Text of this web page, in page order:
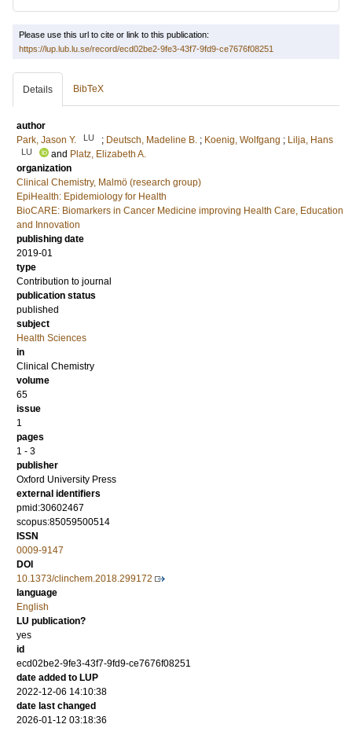
Please use this url to cite or link to this publication:
https://lup.lub.lu.se/record/ecd02be2-9fe3-43f7-9fd9-ce7676f08251
Details BibTeX
author
Park, Jason Y.
LU ; Deutsch, Madeline B. ; Koenig, Wolfgang ; Lilja, Hans
LU and Platz, Elizabeth A.
organization
Clinical Chemistry, Malmö (research group)
EpiHealth: Epidemiology for Health
BioCARE: Biomarkers in Cancer Medicine improving Health Care, Education
and Innovation
publishing date
2019-01
type
Contribution to journal
publication status
published
subject
Health Sciences
in
Clinical Chemistry
volume
65
issue
1
pages
1 - 3
publisher
Oxford University Press
external identifiers
pmid:30602467
scopus:85059500514
ISSN
0009-9147
DOI
10.1373/clinchem.2018.299172
language
English
LU publication?
yes
id
ecd02be2-9fe3-43f7-9fd9-ce7676f08251
date added to LUP
2022-12-06 14:10:38
date last changed
2026-01-12 03:18:36